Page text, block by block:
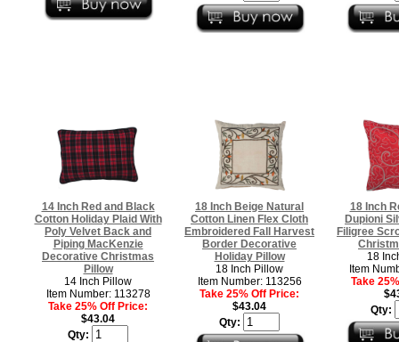
14 Inch Red and Black
Cotton Holiday Plaid With
Poly Velvet Back and
Piping MacKenzie
Decorative Christmas
Pillow
14 Inch Pillow
Item Number: 113278
Take 25% Off Price:
$43.04
Qty:
18 Inch Beige Natural
Cotton Linen Flex Cloth
Embroidered Fall Harvest
Border Decorative
Holiday Pillow
18 Inch Pillow
Item Number: 113256
Take 25% Off Price:
$43.04
Qty:
18 Inch
Dupioni
Filigree
18
Item
Take
Qty: